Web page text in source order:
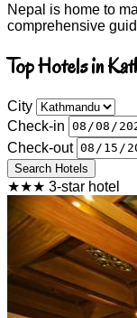
Nepal is home to
comprehensive
Top Hotels in
City
Check-in
Check-out
Search Hotels
★★★ 3-star hotel